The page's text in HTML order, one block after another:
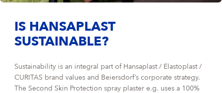
IS HANSAPLAST
SUSTAINABLE?
Sustainability is an integral part of Hansaplast / Elastoplast /
CURITAS brand values and Beiersdorf’s corporate strategy.
The Second Skin Protection spray plaster e.g. uses a 100%